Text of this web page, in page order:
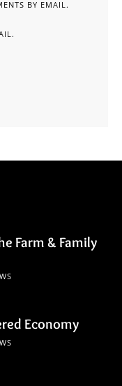
BY EMAIL.
Farm & Family
Economy